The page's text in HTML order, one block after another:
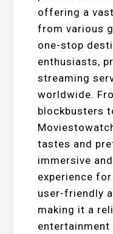
offering a
from various
one-stop
enthusiasts,
streaming
worldwide.
blockbusters
tastes and
immersive
experience
user-friendly
making it a
entertainment